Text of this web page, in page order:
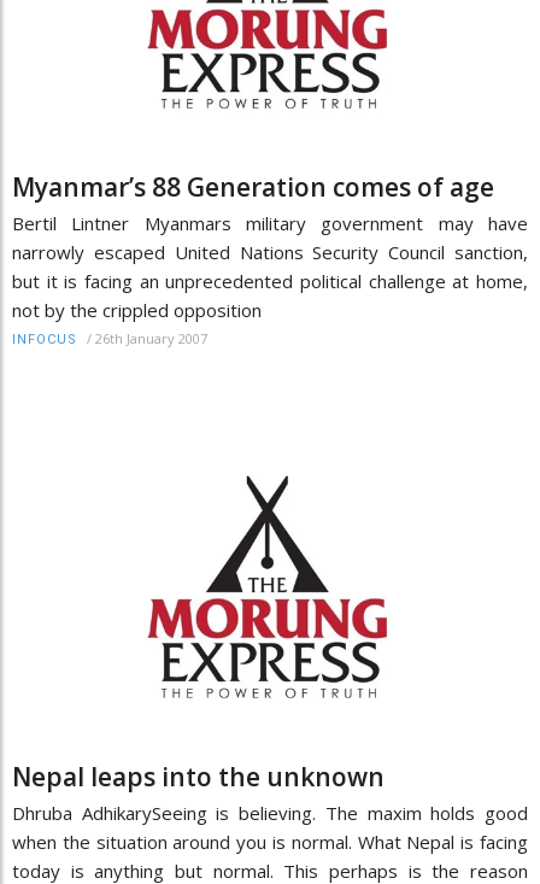
Myanmar’s 88 Generation comes of age
Bertil Lintner Myanmars military government may have
narrowly escaped United Nations Security Council sanction,
but it is facing an unprecedented political challenge at home,
not by the crippled opposition
INFOCUS / 26th January 2007
Nepal leaps into the unknown
Dhruba AdhikarySeeing is believing. The maxim holds good
when the situation around you is normal. What Nepal is facing
today is anything but normal. This perhaps is the reason